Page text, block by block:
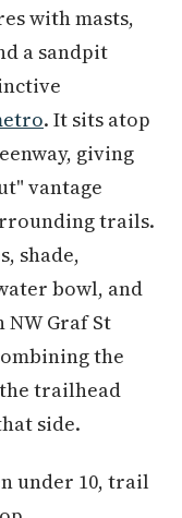
with masts,
a sandpit
. It sits atop
giving
vantage
trails.
shade,
bowl, and
NW Graf St
the
trailhead
side.
under 10, trail